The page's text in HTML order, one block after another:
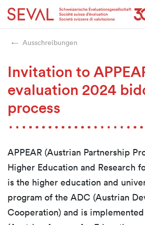
Startseite
Weiter zur Hauptnavigation
Weiter zum Inhalt
Weiter zur Kontaktseite
Weiter zur Sitemap
Weiter zur Suche
Weiter zum Login
Ausschreibungen
Invitation to
evaluation 2024
process
APPEAR (Austrian Partnership
Higher Education and Research
is the higher education and
program of the ADC (Austrian
Cooperation) and is